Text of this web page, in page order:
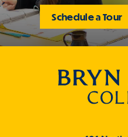
Schedule a Tour